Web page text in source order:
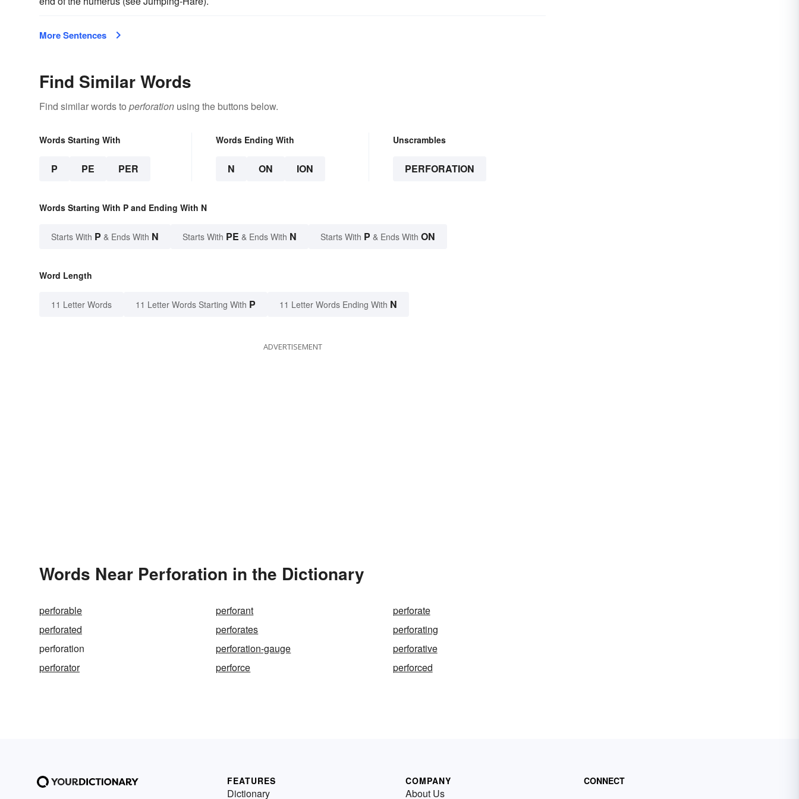
More Sentences
Find Similar Words
Find similar words to perforation using the buttons below.
Words Starting With
P PE PER
Words Ending With
N ON ION
Unscrambles
PERFORATION
Words Starting With P and Ending With N
Starts With P & Ends With N Starts With PE & Ends With N Starts With P & Ends With ON
Word Length
11 Letter Words 11 Letter Words Starting With P 11 Letter Words Ending With N
ADVERTISEMENT
Words Near Perforation in the Dictionary
perforable perforant
perforate
perforated
perforates
perforating
perforation
perforation-gauge
perforative
perforator
perforce perforced
FEATURES
Dictionary
COMPANY
About Us
CONNECT